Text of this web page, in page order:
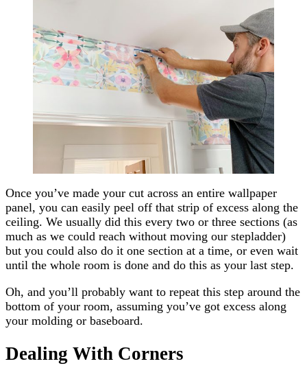
Once you’ve made your cut across an entire wallpaper
panel, you can easily peel off that strip of excess along the
ceiling. We usually did this every two or three sections (as
much as we could reach without moving our stepladder)
but you could also do it one section at a time, or even wait
until the whole room is done and do this as your last step.
Oh, and you’ll probably want to repeat this step around the
bottom of your room, assuming you’ve got excess along
your molding or baseboard.
Dealing With Corners